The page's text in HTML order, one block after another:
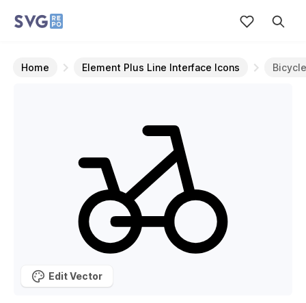
Home Element Plus Line Interface Icons Bicycle
Edit Vector